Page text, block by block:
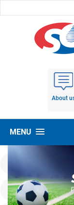
About
MENU